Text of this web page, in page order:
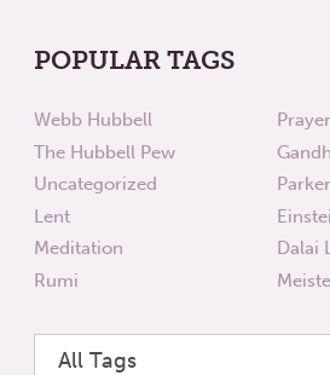
POPULAR TAGS
Webb Hubbell
The Hubbell Pew
Uncategorized
Lent
Meditation
Rumi
Prayer
Dalai